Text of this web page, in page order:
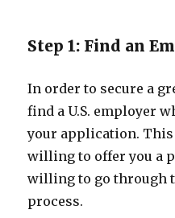
Step 1: Find an
In order to secure a
find a U.S. employer
your application. This
willing to offer you a
willing to go through
process.